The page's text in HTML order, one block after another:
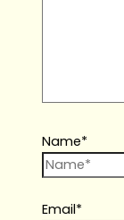
Name*
Email*